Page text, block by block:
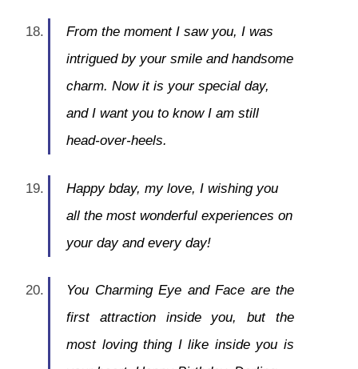
From the moment I saw you, I was
intrigued by your smile and handsome
charm. Now it is your special day,
and I want you to know I am still
head-over-heels.
Happy bday, my love, I wishing you
all the most wonderful experiences on
your day and every day!
You Charming Eye and Face are the
first attraction inside you, but the
most loving thing I like inside you is